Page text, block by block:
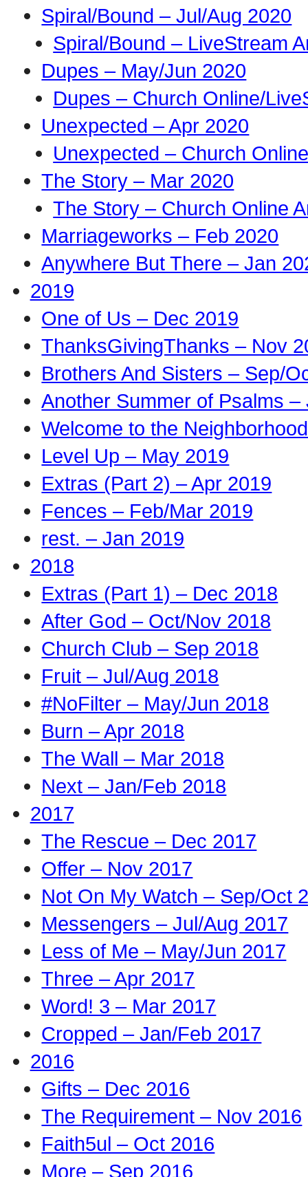
Spiral/Bound – Jul/Aug 2020
Spiral/Bound – LiveStream
Dupes – May/Jun 2020
Dupes – Church Online/
Unexpected – Apr 2020
Unexpected – Church
The Story – Mar 2020
The Story – Church Online
Marriageworks – Feb 2020
Anywhere But There – Jan
2019
One of Us – Dec 2019
ThanksGivingThanks – Nov
Brothers And Sisters – Sep/
Another Summer of Psalms –
Welcome to the
Level Up – May 2019
Extras (Part 2) – Apr 2019
Fences – Feb/Mar 2019
rest. – Jan 2019
2018
Extras (Part 1) – Dec 2018
After God – Oct/Nov 2018
Church Club – Sep 2018
Fruit – Jul/Aug 2018
#NoFilter – May/Jun 2018
Burn – Apr 2018
The Wall – Mar 2018
Next – Jan/Feb 2018
2017
The Rescue – Dec 2017
Offer – Nov 2017
Not On My Watch – Sep/Oct
Messengers – Jul/Aug 2017
Less of Me – May/Jun 2017
Three – Apr 2017
Word! 3 – Mar 2017
Cropped – Jan/Feb 2017
2016
Gifts – Dec 2016
The Requirement – Nov 2016
Faith5ul – Oct 2016
More – Sep 2016